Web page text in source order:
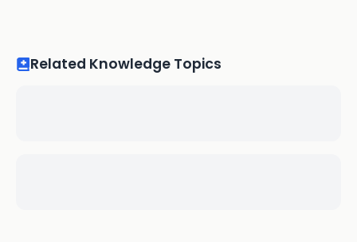
Related Knowledge Topics